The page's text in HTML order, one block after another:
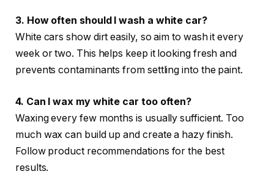
3. How often should I wash a white car?
White cars show dirt easily, so aim to wash it every
week or two. This helps keep it looking fresh and
prevents contaminants from settling into the paint.
4. Can I wax my white car too often?
Waxing every few months is usually sufficient. Too
much wax can build up and create a hazy finish.
Follow product recommendations for the best
results.